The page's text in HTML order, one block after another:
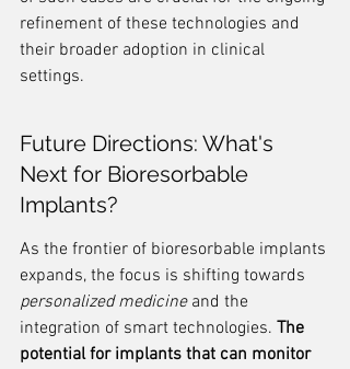
refinement of these technologies and
their broader adoption in clinical
settings.
Future Directions: What's
Next for Bioresorbable
Implants?
As the frontier of bioresorbable implants
expands, the focus is shifting towards
personalized medicine and the
integration of smart technologies. The
potential for implants that can monitor